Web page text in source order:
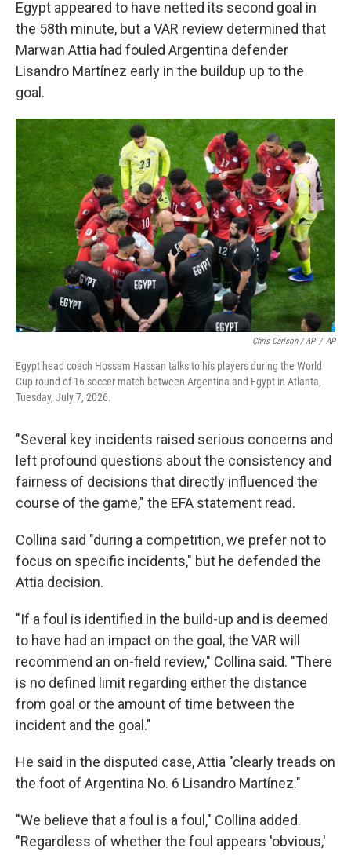
Egypt appeared to have netted its second goal in
the 58th minute, but a VAR review determined that
Marwan Attia had fouled Argentina defender
Lisandro Martínez early in the buildup up to the
goal.
Chris Carlson / AP / AP
Egypt head coach Hossam Hassan talks to his players during the World
Cup round of 16 soccer match between Argentina and Egypt in Atlanta,
Tuesday, July 7, 2026.
"Several key incidents raised serious concerns and
left profound questions about the consistency and
fairness of decisions that directly influenced the
course of the game," the EFA statement read.
Collina said "during a competition, we prefer not to
focus on specific incidents," but he defended the
Attia decision.
"If a foul is identified in the build-up and is deemed
to have had an impact on the goal, the VAR will
recommend an on-field review," Collina said. "There
is no defined limit regarding either the distance
from goal or the amount of time between the
incident and the goal."
He said in the disputed case, Attia "clearly treads on
the foot of Argentina No. 6 Lisandro Martínez."
"We believe that a foul is a foul," Collina added.
"Regardless of whether the foul appears 'obvious,'